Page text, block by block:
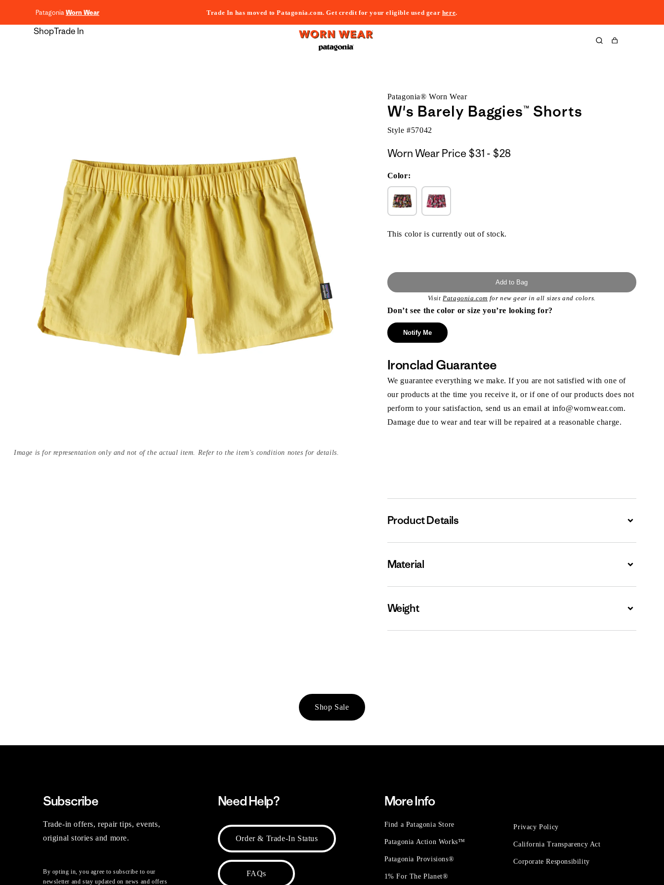
PatagoniaWorn Wear Trade In has moved to Patagonia.com. Get credit for your eligible used gear here.
ShopTrade In
Cart
Image is for representation only and not of the actual item. Refer to the item's condition notes for details.
Patagonia® Worn Wear
W's Barely Baggies™ Shorts
Style #57042
Worn Wear Price $31 - $28$31
Color:
This color is currently out of stock.
Add to Bag
VisitPatagonia.com for new gear in all sizes and colors.
Don’t see the color or size you’re looking for?
Notify Me
Ironclad Guarantee
We guarantee everything we make. If you are not satisfied with one of
our products at the time you receive it, or if one of our products does not
perform to your satisfaction, send us an email at info@wornwear.com.
Damage due to wear and tear will be repaired at a reasonable charge.
Product Details Expand
Material Expand
Weight Expand
Shop Sale
Subscribe
Trade-in offers, repair tips, events,
original stories and more.
By opting in, you agree to subscribe to our
newsletter and stay updated on news and offers
Need Help?
Order & Trade-In Status
FAQs
More Info
Find a Patagonia Store
Patagonia Action Works™
Patagonia Provisions®
1% For The Planet®
Privacy Policy
California Transparency Act
Corporate Responsibility